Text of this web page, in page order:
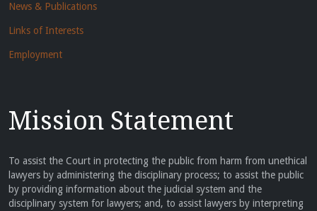
News & Publications
Links of Interests
Employment
Mission Statement
To assist the Court in protecting the public from harm from unethical
lawyers by administering the disciplinary process; to assist the public
by providing information about the judicial system and the
disciplinary system for lawyers; and, to assist lawyers by interpreting